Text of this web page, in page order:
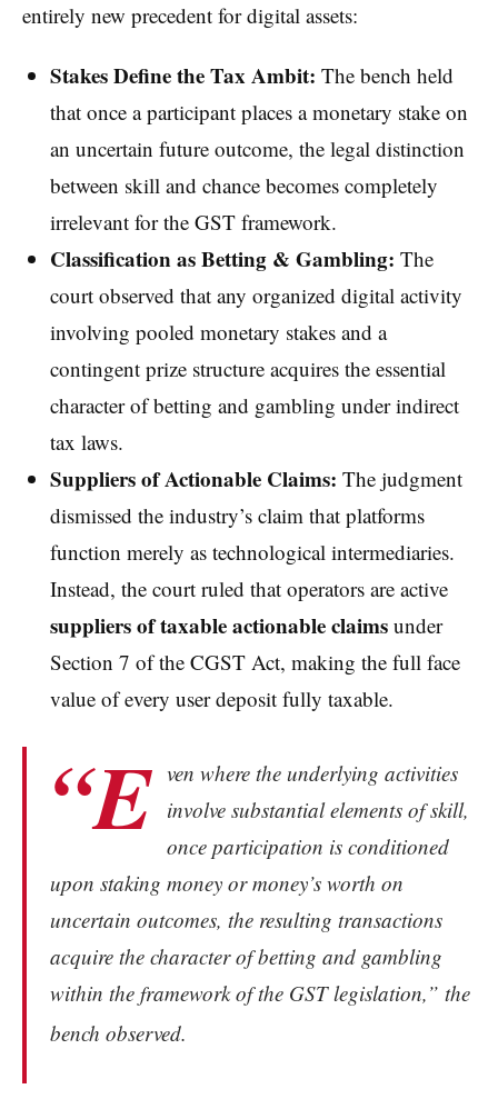
entirely new precedent for digital assets:
Stakes Define the Tax Ambit: The bench held
that once a participant places a monetary stake on
an uncertain future outcome, the legal distinction
between skill and chance becomes completely
irrelevant for the GST framework.
Classification as Betting & Gambling: The
court observed that any organized digital activity
involving pooled monetary stakes and a
contingent prize structure acquires the essential
character of betting and gambling under indirect
tax laws.
Suppliers of Actionable Claims: The judgment
dismissed the industry’s claim that platforms
function merely as technological intermediaries.
Instead, the court ruled that operators are active
suppliers of taxable actionable claimsunder
Section 7 of the CGST Act, making the full face
value of every user deposit fully taxable.
“E ven where the underlying activities
involve substantial elements of skill,
once participation is conditioned
upon staking money or money’s worth on
uncertain outcomes, the resulting transactions
acquire the character of betting and gambling
within the framework of the GST legislation,” the
bench observed.